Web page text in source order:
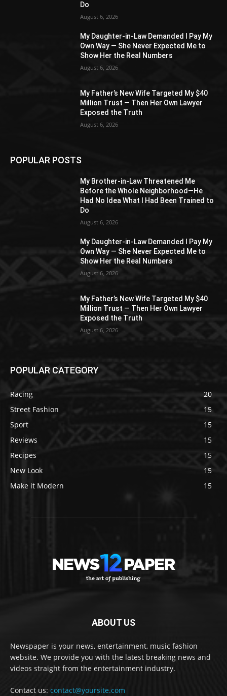
Do
August 6, 2026
My Daughter-in-Law Demanded I Pay My
Own Way — She Never Expected Me to
Show Her the Real Numbers
August 6, 2026
My Father’s New Wife Targeted My $40
Million Trust — Then Her Own Lawyer
Exposed the Truth
August 6, 2026
POPULAR POSTS
My Brother-in-Law Threatened Me
Before the Whole Neighborhood—He
Had No Idea What I Had Been Trained to
Do
August 6, 2026
My Daughter-in-Law Demanded I Pay My
Own Way — She Never Expected Me to
Show Her the Real Numbers
August 6, 2026
My Father’s New Wife Targeted My $40
Million Trust — Then Her Own Lawyer
Exposed the Truth
August 6, 2026
POPULAR CATEGORY
Racing
20
Street Fashion
15
Sport
15
Reviews
15
Recipes
15
New Look
15
Make it Modern
15
ABOUT US
Newspaper is your news, entertainment, music fashion
website. We provide you with the latest breaking news and
videos straight from the entertainment industry.
Contact us: contact@yoursite.com